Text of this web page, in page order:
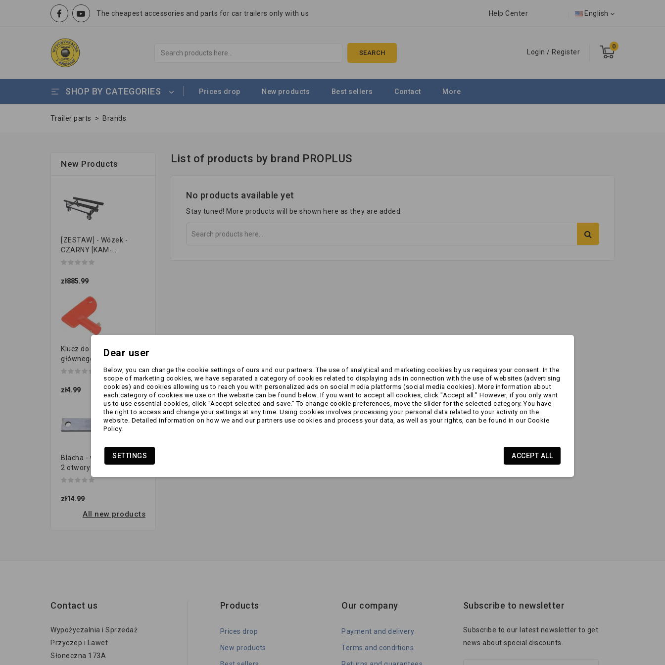
The cheapest accessories and parts for car trailers only with us Help Center English
0
Login / Register
SEARCH
SHOP BY CATEGORIES Prices drop New products Best sellers Contact More
Trailer parts > Brands
New Products
[ZESTAW] - Wózek -
CZARNY [KAM-
PRZYCZEPKI]
zł885.99
Klucz do przełącznika
głównego
zł4.99
Blacha - wieszak resora |
2 otwory (120x40 gr.8...
zł14.99
All new products
List of products by brand PROPLUS
No products available yet
Stay tuned! More products will be shown here as they are added.
Contact us
Wypożyczalnia i Sprzedaż
Przyczep i Lawet
Słoneczna 173A
Products
Prices drop
New products
Our company
Payment and delivery
Terms and conditions
Subscribe to newsletter
Subscribe to our latest newsletter to get
news about special discounts.
Dear user
Below, you can change the cookie settings of ours and our partners. The use of analytical and marketing cookies by us requires your consent. In the
scope of marketing cookies, we have separated a category of cookies related to displaying ads in connection with the use of websites (advertising
cookies) and cookies allowing us to reach you with personalized ads on social media platforms (social media cookies). More information about
each category of cookies we use on the website can be found below. If you want to accept all cookies, click "Accept all." However, if you only want
us to use essential cookies, click "Accept selected and save." To change cookie preferences, move the slider for the selected category. You have
the right to access and change your settings at any time. Using cookies involves processing your personal data related to your activity on the
website. Detailed information on how we and our partners use cookies and process your data, as well as your rights, can be found in our Cookie
Policy.
SETTINGS ACCEPT ALL